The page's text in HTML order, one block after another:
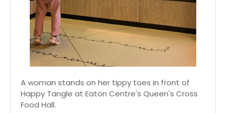
A woman stands on her tippy toes in front of
Happy Tangle at Eaton Centre's Queen's Cross
Food Hall.